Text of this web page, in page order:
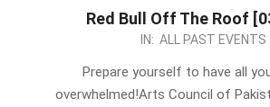
Red Bull Off The Roof
IN: ALL PAST EVENTS
Prepare yourself to have all
overwhelmed!Arts Council of